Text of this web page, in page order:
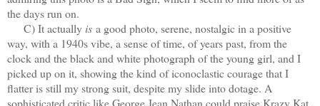
the days run on.
C) It actually is a good photo, serene, nostalgic in a positive
way, with a 1940s vibe, a sense of time, of years past, from the
clock and the black and white photograph of the young girl, and I
picked up on it, showing the kind of iconoclastic courage that I
flatter is still my strong suit, despite my slide into dotage. A
sophisticated critic like George Jean Nathan could praise Krazy Kat,